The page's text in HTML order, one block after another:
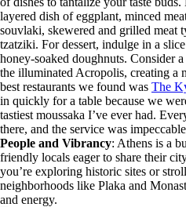
layered dish of eggplant, minced
souvlaki, skewered and grilled meat
tzatziki. For dessert, indulge in a
honey-soaked doughnuts. Consider
the illuminated Acropolis, creating a
best restaurants we found was The
in quickly for a table because we
tastiest moussaka I’ve ever had.
there, and the service was
People and Vibrancy: Athens is a
friendly locals eager to share their
you’re exploring historic sites or
neighborhoods like Plaka and
and energy.